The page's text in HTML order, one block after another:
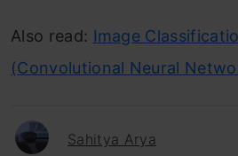
Also read: Image
(Convolutional Neural
Sahitya Arya